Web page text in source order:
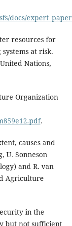
docs/
resources for
at risk.
Nations,
Organization
.
causes and
U. Sonneson
and R. van
Agriculture
in the
but not sufficient